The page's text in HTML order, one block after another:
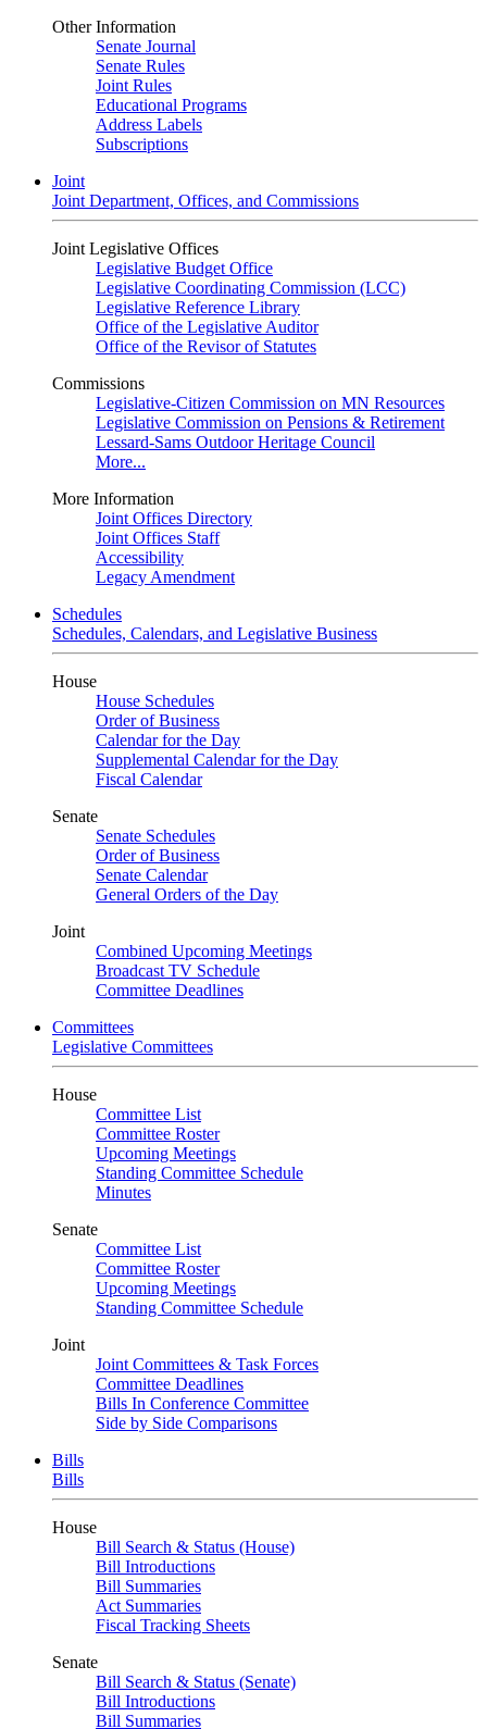
Other Information
Senate Journal
Senate Rules
Joint Rules
Educational Programs
Address Labels
Subscriptions
Joint
Joint Department, Offices, and Commissions
Joint Legislative Offices
Legislative Budget Office
Legislative Coordinating Commission (LCC)
Legislative Reference Library
Office of the Legislative Auditor
Office of the Revisor of Statutes
Commissions
Legislative-Citizen Commission on MN Resources
Legislative Commission on Pensions & Retirement
Lessard-Sams Outdoor Heritage Council
More...
More Information
Joint Offices Directory
Joint Offices Staff
Accessibility
Legacy Amendment
Schedules
Schedules, Calendars, and Legislative Business
House
House Schedules
Order of Business
Calendar for the Day
Supplemental Calendar for the Day
Fiscal Calendar
Senate
Senate Schedules
Order of Business
Senate Calendar
General Orders of the Day
Joint
Combined Upcoming Meetings
Broadcast TV Schedule
Committee Deadlines
Committees
Legislative Committees
House
Committee List
Committee Roster
Upcoming Meetings
Standing Committee Schedule
Minutes
Senate
Committee List
Committee Roster
Upcoming Meetings
Standing Committee Schedule
Joint
Joint Committees & Task Forces
Committee Deadlines
Bills In Conference Committee
Side by Side Comparisons
Bills
Bills
House
Bill Search & Status (House)
Bill Introductions
Bill Summaries
Act Summaries
Fiscal Tracking Sheets
Senate
Bill Search & Status (Senate)
Bill Introductions
Bill Summaries